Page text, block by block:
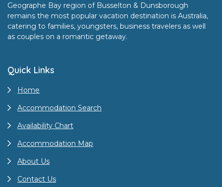
Geographe Bay region of Busselton & Dunsborough
remains the most popular vacation destination is Australia,
catering to families, youngsters, business travelers as well
as couples on a romantic getaway.
Quick Links
Home
Accommodation Search
Availability Chart
Accommodation Map
About Us
Contact Us